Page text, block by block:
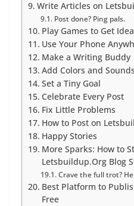
Write Articles on
Post done? Ping pals.
Play Games to Get
Use Your Phone
Make a Writing Buddy
Add Colors and Sounds
Set a Tiny Goal
Celebrate Every Post
Fix Little Problems
How to Post on
Happy Stories
More Sparks: How to
Letsbuildup.Org Blog
Crave the full trot?
Best Platform to
Free